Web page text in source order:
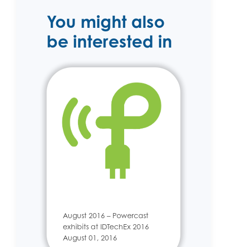
You might also
be interested in
August 2016 – Powercast
exhibits at IDTechEx 2016
August 01, 2016